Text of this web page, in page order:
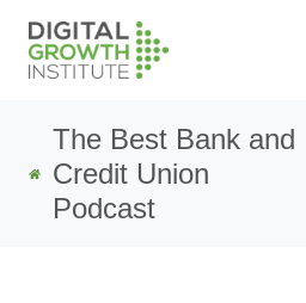
The Best Bank and
Credit Union
Podcast